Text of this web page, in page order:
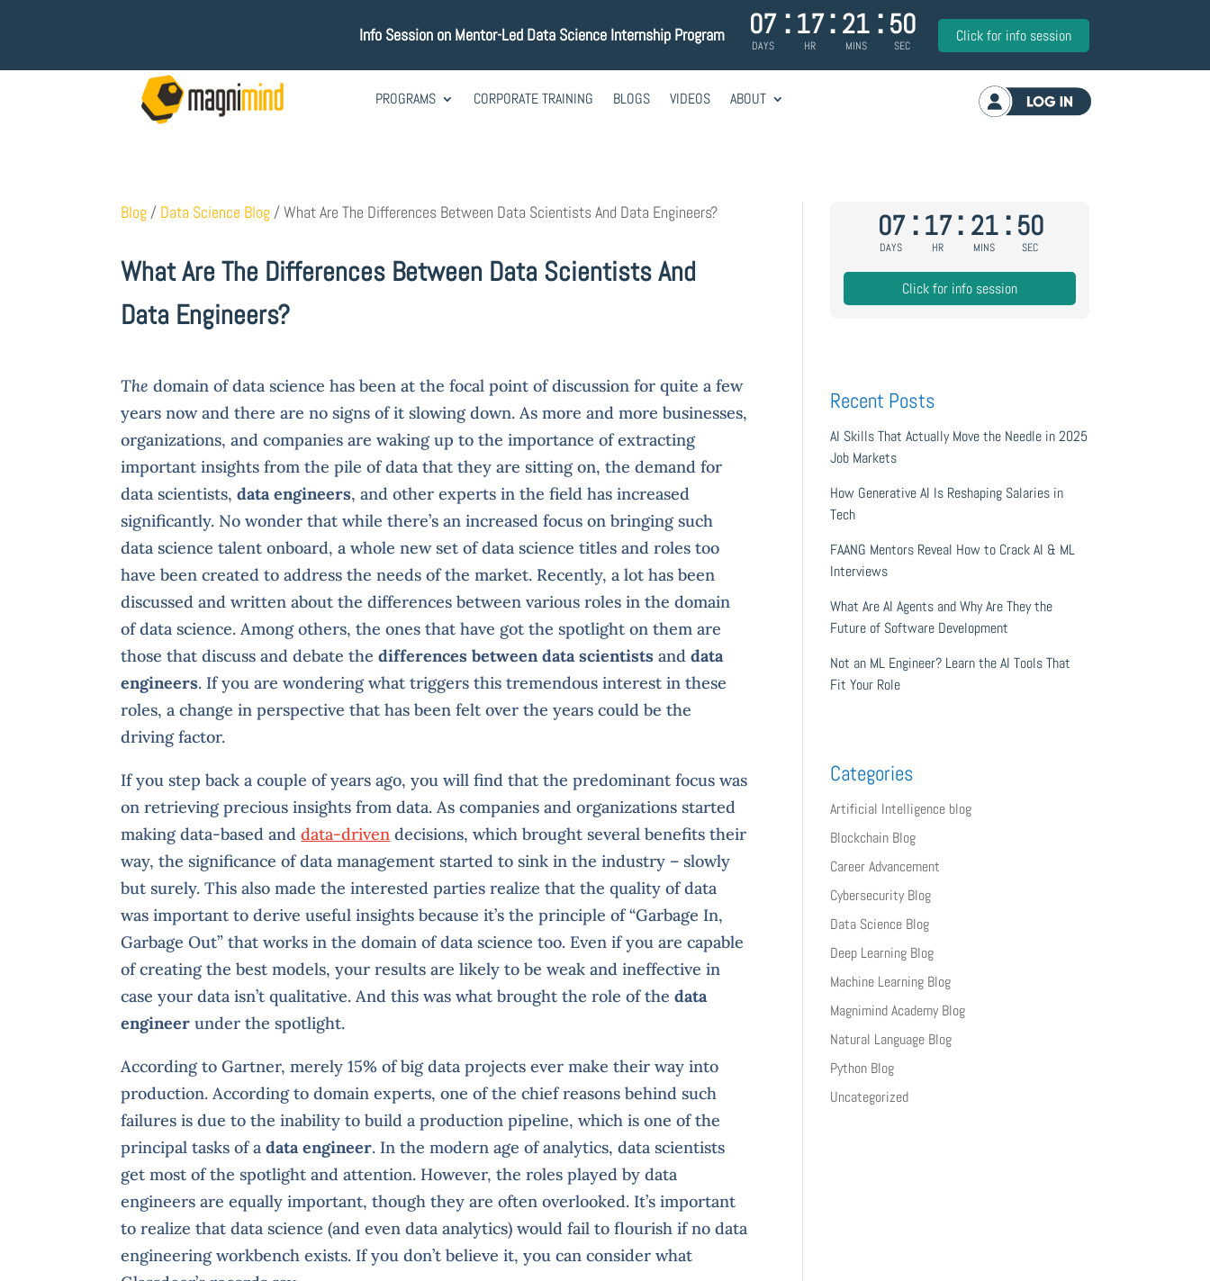
Info Session on Mentor-Led Data Science Internship Program 07
DAYS
: 17
HR
: 21
MINS
: 50
SEC
Click for info session
PROGRAMS CORPORATE TRAINING BLOGS VIDEOS ABOUT Log in
Blog / Data Science Blog /What Are The Differences Between Data Scientists And Data Engineers?
What Are The Differences Between Data Scientists And
Data Engineers?
The domain of data science has been at the focal point of discussion for quite a few
years now and there are no signs of it slowing down. As more and more businesses,
organizations, and companies are waking up to the importance of extracting
important insights from the pile of data that they are sitting on, the demand for
data scientists,data engineers, and other experts in the field has increased
significantly. No wonder that while there’s an increased focus on bringing such
data science talent onboard, a whole new set of data science titles and roles too
have been created to address the needs of the market. Recently, a lot has been
discussed and written about the differences between various roles in the domain
of data science. Among others, the ones that have got the spotlight on them are
those that discuss and debate thedifferences between data scientists anddata
engineers. If you are wondering what triggers this tremendous interest in these
roles, a change in perspective that has been felt over the years could be the
driving factor.
If you step back a couple of years ago, you will find that the predominant focus was
on retrieving precious insights from data. As companies and organizations started
making data-based anddata-driven decisions, which brought several benefits their
way, the significance of data management started to sink in the industry – slowly
but surely. This also made the interested parties realize that the quality of data
was important to derive useful insights because it’s the principle of “Garbage In,
Garbage Out” that works in the domain of data science too. Even if you are capable
of creating the best models, your results are likely to be weak and ineffective in
case your data isn’t qualitative. And this was what brought the role of thedata
engineer under the spotlight.
According to Gartner, merely 15% of big data projects ever make their way into
production. According to domain experts, one of the chief reasons behind such
failures is due to the inability to build a production pipeline, which is one of the
principal tasks of adata engineer. In the modern age of analytics, data scientists
get most of the spotlight and attention. However, the roles played by data
engineers are equally important, though they are often overlooked. It’s important
to realize that data science (and even data analytics) would fail to flourish if no data
engineering workbench exists. If you don’t believe it, you can consider what
07
DAYS
: 17
HR
: 21
MINS
: 50
SEC
Click for info session
Recent Posts
AI Skills That Actually Move the Needle in 2025
Job Markets
How Generative AI Is Reshaping Salaries in
Tech
FAANG Mentors Reveal How to Crack AI & ML
Interviews
What Are AI Agents and Why Are They the
Future of Software Development
Not an ML Engineer? Learn the AI Tools That
Fit Your Role
Categories
Artificial Intelligence blog
Blockchain Blog
Career Advancement
Cybersecurity Blog
Data Science Blog
Deep Learning Blog
Machine Learning Blog
Magnimind Academy Blog
Natural Language Blog
Python Blog
Uncategorized